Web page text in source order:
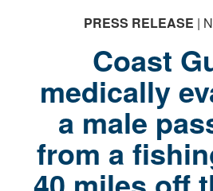
PRESS RELEASE |
Coast
medically
a male
from a